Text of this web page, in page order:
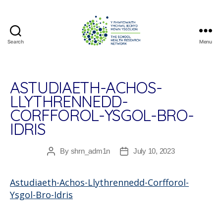
Search
Research
Network
Menu
ASTUDIAETH-ACHOS-
LLYTHRENNEDD-
CORFFOROL-YSGOL-BRO-
IDRIS
PostBy shrn_adm1n
PostJuly 10, 2023
Astudiaeth-Achos-Llythrennedd-Corfforol-
Ysgol-Bro-Idris